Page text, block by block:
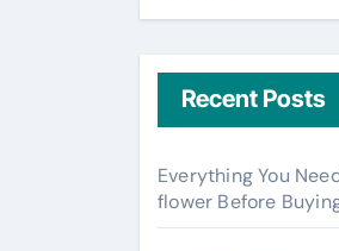
Recent Posts
Everything You
flower Before